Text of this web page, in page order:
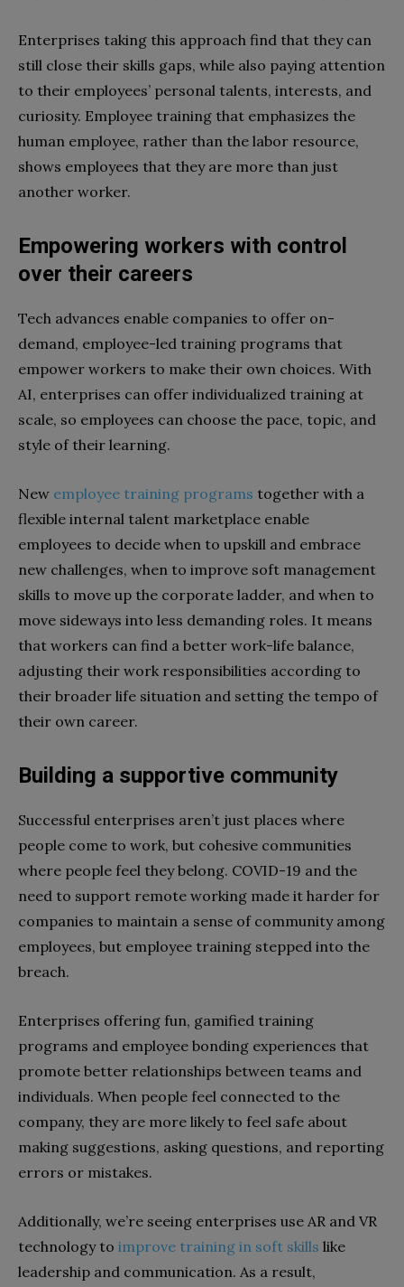
Enterprises taking this approach find that they can
still close their skills gaps, while also paying attention
to their employees’ personal talents, interests, and
curiosity. Employee training that emphasizes the
human employee, rather than the labor resource,
shows employees that they are more than just
another worker.
Empowering workers with control
over their careers
Tech advances enable companies to offer on-
demand, employee-led training programs that
empower workers to make their own choices. With
AI, enterprises can offer individualized training at
scale, so employees can choose the pace, topic, and
style of their learning.
New employee training programs together with a
flexible internal talent marketplace enable
employees to decide when to upskill and embrace
new challenges, when to improve soft management
skills to move up the corporate ladder, and when to
move sideways into less demanding roles. It means
that workers can find a better work-life balance,
adjusting their work responsibilities according to
their broader life situation and setting the tempo of
their own career.
Building a supportive community
Successful enterprises aren’t just places where
people come to work, but cohesive communities
where people feel they belong. COVID-19 and the
need to support remote working made it harder for
companies to maintain a sense of community among
employees, but employee training stepped into the
breach.
Enterprises offering fun, gamified training
programs and employee bonding experiences that
promote better relationships between teams and
individuals. When people feel connected to the
company, they are more likely to feel safe about
making suggestions, asking questions, and reporting
errors or mistakes.
Additionally, we’re seeing enterprises use AR and VR
technology to improve training in soft skills like
leadership and communication. As a result,